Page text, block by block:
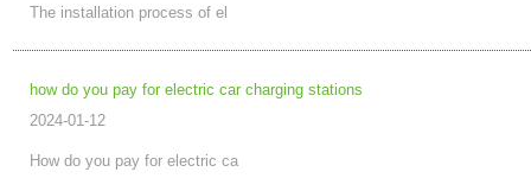
The installation process of el
how do you pay for electric car charging stations
2024-01-12
How do you pay for electric ca